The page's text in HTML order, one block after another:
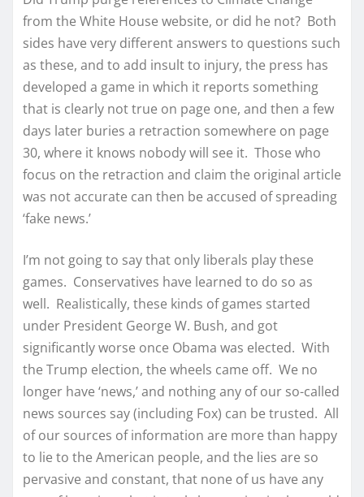
from the White House website, or did he not? Both
sides have very different answers to questions such
as these, and to add insult to injury, the press has
developed a game in which it reports something
that is clearly not true on page one, and then a few
days later buries a retraction somewhere on page
30, where it knows nobody will see it. Those who
focus on the retraction and claim the original article
was not accurate can then be accused of spreading
‘fake news.’
I’m not going to say that only liberals play these
games. Conservatives have learned to do so as
well. Realistically, these kinds of games started
under President George W. Bush, and got
significantly worse once Obama was elected. With
the Trump election, the wheels came off. We no
longer have ‘news,’ and nothing any of our so-called
news sources say (including Fox) can be trusted. All
of our sources of information are more than happy
to lie to the American people, and the lies are so
pervasive and constant, that none of us have any